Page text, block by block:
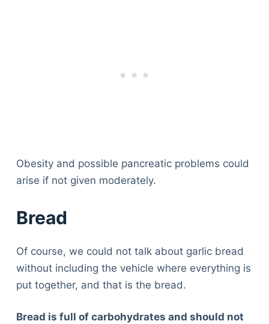
Obesity and possible pancreatic problems could
arise if not given moderately.
Bread
Of course, we could not talk about garlic bread
without including the vehicle where everything is
put together, and that is the bread.
Bread is full of carbohydrates and should not